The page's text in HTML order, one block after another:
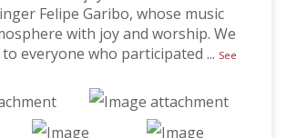
Felipe Garibo, whose music
with joy and worship. We
everyone who participated... See